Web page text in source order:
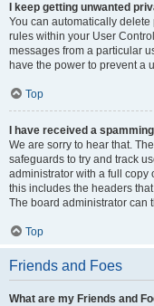
I keep getting unwanted
You can automatically
rules within your User
messages from a particular
have the power to prevent a
Top
I have received a
We are sorry to hear that.
safeguards to try and track
administrator with a full copy
this includes the headers
The board administrator can
Top
Friends and Foes
What are my Friends and